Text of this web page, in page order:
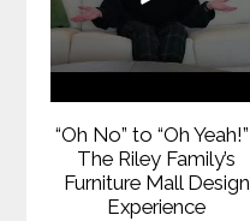
“Oh No” to “Oh Yeah!” |
The Riley Family’s
Furniture Mall Design
Experience